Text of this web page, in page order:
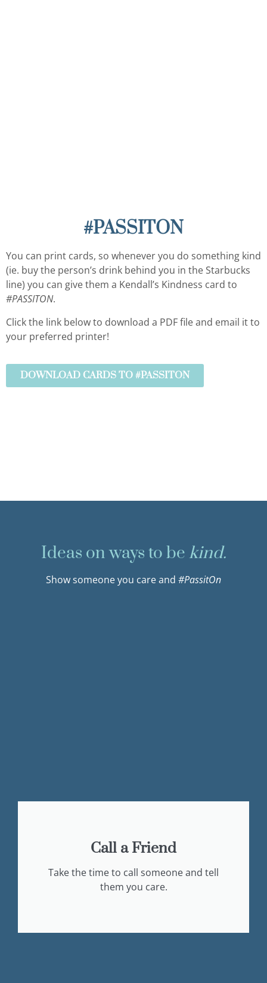
#PASSITON
You can print cards, so whenever you do something kind
(ie. buy the person’s drink behind you in the Starbucks
line) you can give them a Kendall’s Kindness card to
#PASSITON.
Click the link below to download a PDF file and email it to
your preferred printer!
DOWNLOAD CARDS TO #PASSITON
Ideas on ways to be kind.
Show someone you care and #PassitOn
Call a Friend
Take the time to call someone and tell
them you care.